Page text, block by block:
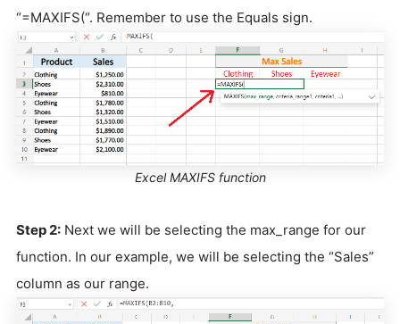
“=MAXIFS(“. Remember to use the Equals sign.
Excel MAXIFS function
Step 2: Next we will be selecting the max_range for our
function. In our example, we will be selecting the “Sales”
column as our range.